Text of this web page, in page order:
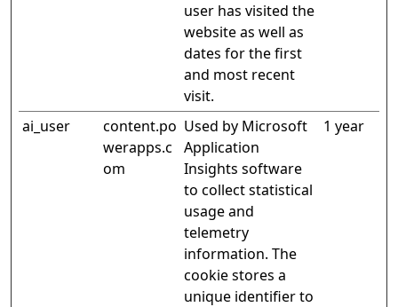
user has visited the
website as well as
dates for the first
and most recent
visit.
ai_user
content.po
werapps.c
om
Used by Microsoft
Application
Insights software
to collect statistical
usage and
telemetry
information. The
cookie stores a
unique identifier to
1 year